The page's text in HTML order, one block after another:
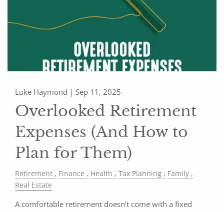
Luke Haymond |Sep 11, 2025
Overlooked Retirement
Expenses (And How to
Plan for Them)
Retirement Finance Health Tax Planning
Family
Real Estate
A comfortable retirement doesn’t come with a fixed